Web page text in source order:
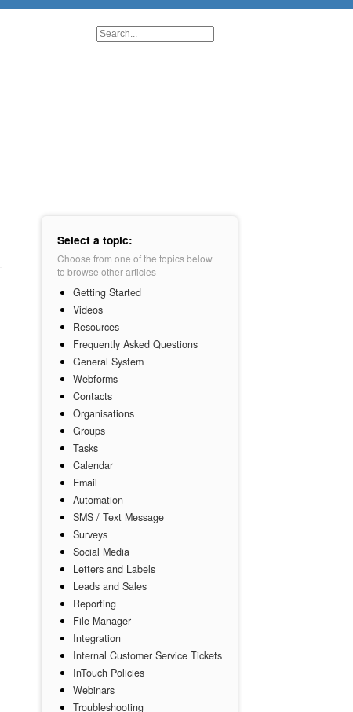
Select a topic:
Choose from one of the topics below
to browse other articles
Getting Started
Videos
Resources
Frequently Asked Questions
General System
Webforms
Contacts
Organisations
Groups
Tasks
Calendar
Email
Automation
SMS / Text Message
Surveys
Social Media
Letters and Labels
Leads and Sales
Reporting
File Manager
Integration
Internal Customer Service Tickets
InTouch Policies
Webinars
Troubleshooting